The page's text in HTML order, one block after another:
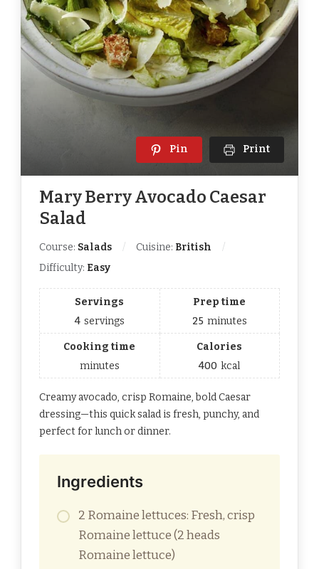
Pin Print
Mary Berry Avocado Caesar
Salad
Course: Salads Cuisine: British
Difficulty: Easy
Servings
4 servings
Prep time
25 minutes
Cooking time
minutes
Calories
400 kcal
Creamy avocado, crisp Romaine, bold Caesar
dressing—this quick salad is fresh, punchy, and
perfect for lunch or dinner.
Ingredients
2 Romaine lettuces: Fresh, crisp
Romaine lettuce (2 heads
Romaine lettuce)